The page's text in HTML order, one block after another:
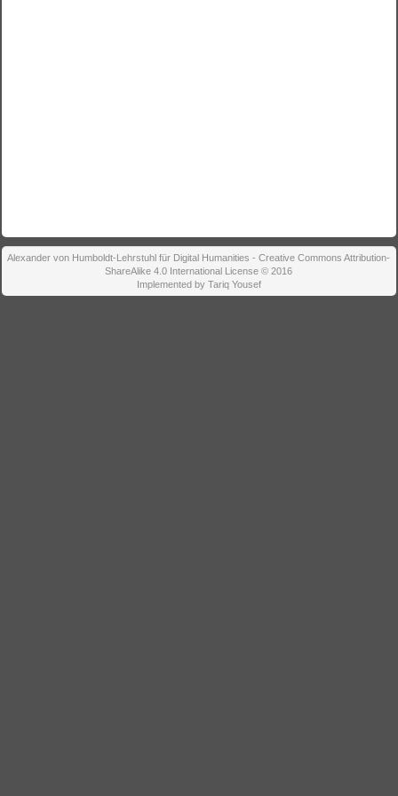
Alexander von Humboldt-Lehrstuhl für Digital Humanities - Creative Commons Attribution-
ShareAlike 4.0 International License © 2016
Implemented by Tariq Yousef